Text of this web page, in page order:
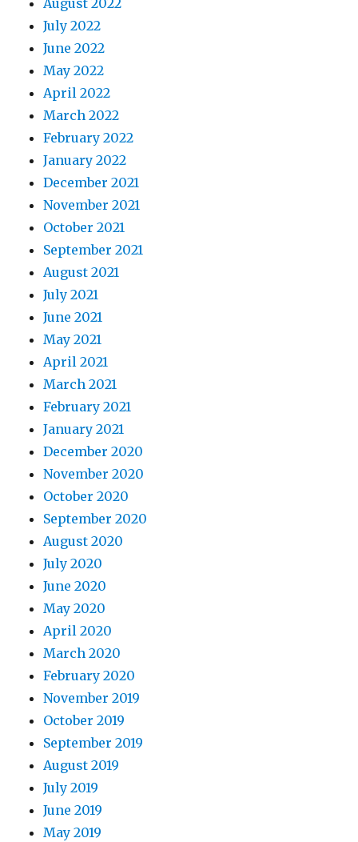
August 2022
July 2022
June 2022
May 2022
April 2022
March 2022
February 2022
January 2022
December 2021
November 2021
October 2021
September 2021
August 2021
July 2021
June 2021
May 2021
April 2021
March 2021
February 2021
January 2021
December 2020
November 2020
October 2020
September 2020
August 2020
July 2020
June 2020
May 2020
April 2020
March 2020
February 2020
November 2019
October 2019
September 2019
August 2019
July 2019
June 2019
May 2019